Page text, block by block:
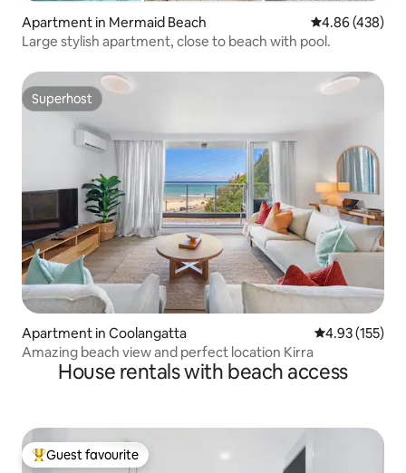
Apartment in Mermaid Beach 4.86 out of 5
4.86 (438)
Large stylish apartment, close to beach with pool.
Superhost
Superhost
Apartment in Coolangatta 4.93 out of 5
4.93 (155)
Amazing beach view and perfect location Kirra
House rentals with beach access
Top guest favourite
Guest favourite